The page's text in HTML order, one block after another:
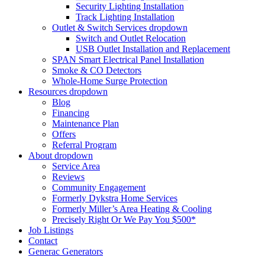
Security Lighting Installation
Track Lighting Installation
Outlet & Switch Services dropdown
Switch and Outlet Relocation
USB Outlet Installation and Replacement
SPAN Smart Electrical Panel Installation
Smoke & CO Detectors
Whole-Home Surge Protection
Resources dropdown
Blog
Financing
Maintenance Plan
Offers
Referral Program
About dropdown
Service Area
Reviews
Community Engagement
Formerly Dykstra Home Services
Formerly Miller’s Area Heating & Cooling
Precisely Right Or We Pay You $500*
Job Listings
Contact
Generac Generators